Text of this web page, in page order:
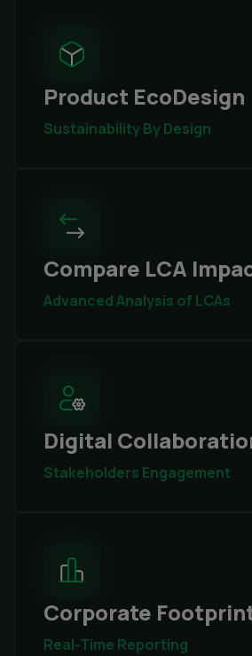
Product EcoDesign
Sustainability By Design
Compare LCA
Advanced Analysis of LCAs
Digital
Stakeholders Engagement
Corporate
Real-Time Reporting